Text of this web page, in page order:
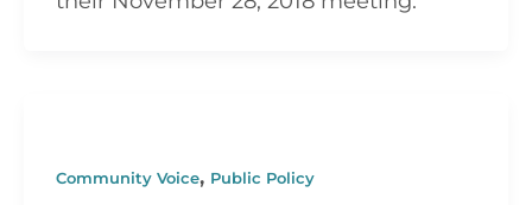
Community Voice, Public Policy